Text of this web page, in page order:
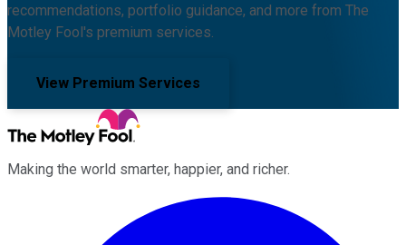
recommendations, portfolio guidance, and more from The
Motley Fool's premium services.
View Premium Services
Making the world smarter, happier, and richer.